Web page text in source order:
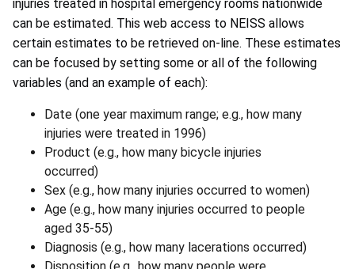
injuries treated in hospital emergency rooms nationwide
can be estimated. This web access to NEISS allows
certain estimates to be retrieved on-line. These estimates
can be focused by setting some or all of the following
variables (and an example of each):
Date (one year maximum range; e.g., how many
injuries were treated in 1996)
Product (e.g., how many bicycle injuries
occurred)
Sex (e.g., how many injuries occurred to women)
Age (e.g., how many injuries occurred to people
aged 35-55)
Diagnosis (e.g., how many lacerations occurred)